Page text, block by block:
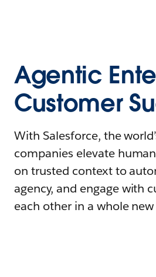
Agentic
Customer
With Salesforce, the
companies elevate
on trusted context to
agency, and engage with
each other in a whole new